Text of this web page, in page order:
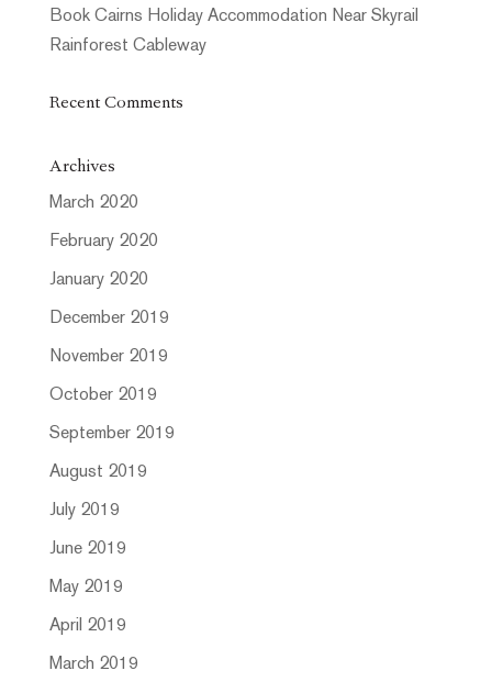
Book Cairns Holiday Accommodation Near Skyrail
Rainforest Cableway
Recent Comments
Archives
March 2020
February 2020
January 2020
December 2019
November 2019
October 2019
September 2019
August 2019
July 2019
June 2019
May 2019
April 2019
March 2019